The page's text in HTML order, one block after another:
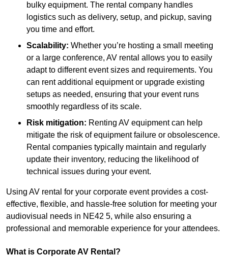
bulky equipment. The rental company handles
logistics such as delivery, setup, and pickup, saving
you time and effort.
Scalability: Whether you’re hosting a small meeting
or a large conference, AV rental allows you to easily
adapt to different event sizes and requirements. You
can rent additional equipment or upgrade existing
setups as needed, ensuring that your event runs
smoothly regardless of its scale.
Risk mitigation: Renting AV equipment can help
mitigate the risk of equipment failure or obsolescence.
Rental companies typically maintain and regularly
update their inventory, reducing the likelihood of
technical issues during your event.
Using AV rental for your corporate event provides a cost-
effective, flexible, and hassle-free solution for meeting your
audiovisual needs in NE42 5, while also ensuring a
professional and memorable experience for your attendees.
What is Corporate AV Rental?